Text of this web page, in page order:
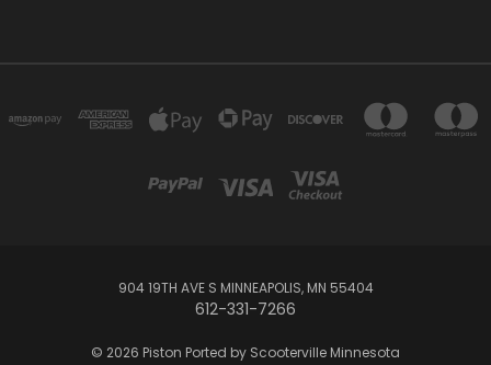
904 19TH AVE S MINNEAPOLIS, MN 55404
612-331-7266
© 2026 Piston Ported by Scooterville Minnesota